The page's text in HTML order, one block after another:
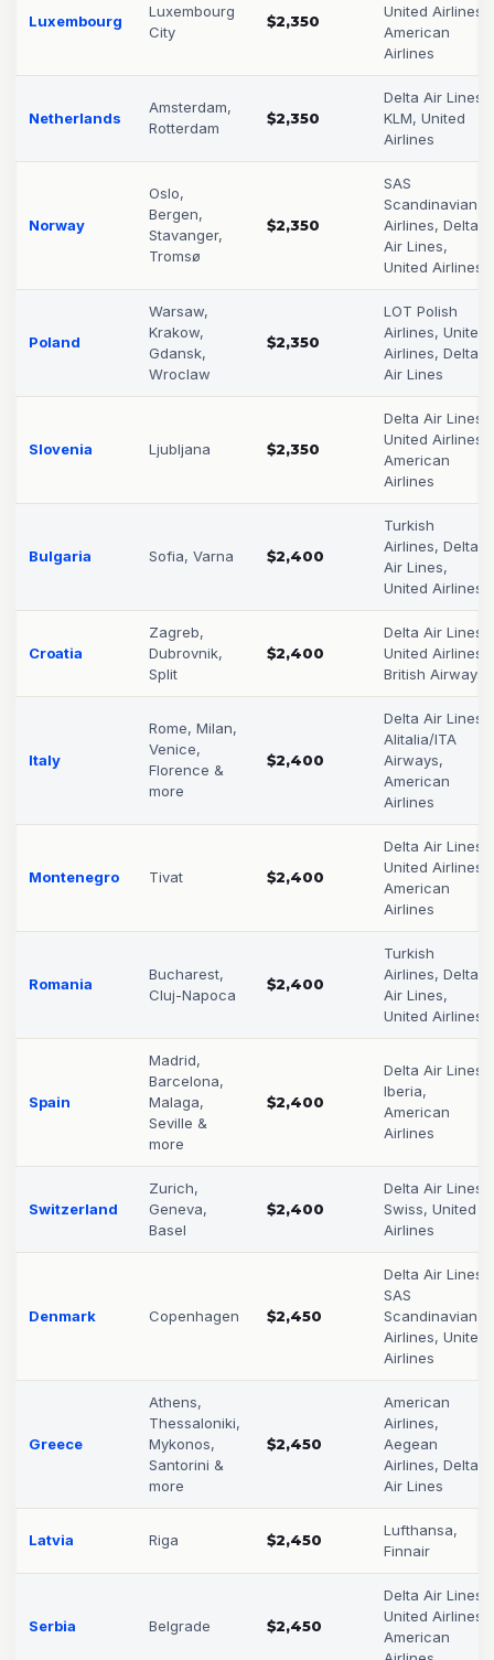
Luxembourg
Luxembourg
City
$2,350
United Airlines,
American
Airlines
Netherlands
Amsterdam,
Rotterdam
$2,350
Delta Air Lines,
KLM, United
Airlines
Norway
Oslo,
Bergen,
Stavanger,
Tromsø
$2,350
SAS
Scandinavian
Airlines, Delta
Air Lines,
United Airlines
Poland
Warsaw,
Krakow,
Gdansk,
Wroclaw
$2,350
LOT Polish
Airlines, United
Airlines, Delta
Air Lines
Slovenia Ljubljana $2,350
Delta Air Lines,
United Airlines,
American
Airlines
Bulgaria Sofia, Varna $2,400
Turkish
Airlines, Delta
Air Lines,
United Airlines
Croatia
Zagreb,
Dubrovnik,
Split
$2,400
Delta Air Lines,
United Airlines,
British Airways
Italy
Rome, Milan,
Venice,
Florence &
more
$2,400
Delta Air Lines,
Alitalia/ITA
Airways,
American
Airlines
Montenegro Tivat $2,400
Delta Air Lines,
United Airlines,
American
Airlines
Romania
Bucharest,
Cluj-Napoca
$2,400
Turkish
Airlines, Delta
Air Lines,
United Airlines
Spain
Madrid,
Barcelona,
Malaga,
Seville &
more
$2,400
Delta Air Lines,
Iberia,
American
Airlines
Switzerland
Zurich,
Geneva,
Basel
$2,400
Delta Air Lines,
Swiss, United
Airlines
Denmark Copenhagen $2,450
Delta Air Lines,
SAS
Scandinavian
Airlines, United
Airlines
Greece
Athens,
Thessaloniki,
Mykonos,
Santorini &
more
$2,450
American
Airlines,
Aegean
Airlines, Delta
Air Lines
Latvia Riga $2,450
Lufthansa,
Finnair
Serbia Belgrade $2,450
Delta Air Lines,
United Airlines,
American